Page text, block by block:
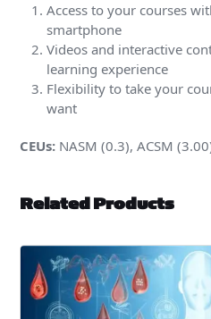
Access to your courses
smartphone
Videos and interactive
learning experience
Flexibility to take your
want
CEUs: NASM (0.3), ACSM
Related Products